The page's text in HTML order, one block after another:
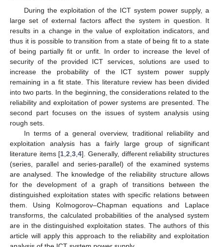
During the exploitation of the ICT system power supply, a
large set of external factors affect the system in question. It
results in a change in the value of exploitation indicators, and
thus it is possible to transition from a state of being fit to a state
of being partially fit or unfit. In order to increase the level of
security of the provided ICT services, solutions are used to
increase the probability of the ICT system power supply
remaining in a fit state. This literature review has been divided
into two parts. In the beginning, the considerations related to the
reliability and exploitation of power systems are presented. The
second part focuses on the issues of system analysis using
rough sets.
In terms of a general overview, traditional reliability and
exploitation analysis has a fairly large group of significant
literature items [1,2,3,4]. Generally, different reliability structures
(series, parallel and series-parallel) of the examined systems
are analysed. The knowledge of the reliability structure allows
for the development of a graph of transitions between the
distinguished exploitation states with specific relations between
them. Using Kolmogorov–Chapman equations and Laplace
transforms, the calculated probabilities of the analysed system
are in the distinguished exploitation states. The authors of this
article will apply this approach to the reliability and exploitation